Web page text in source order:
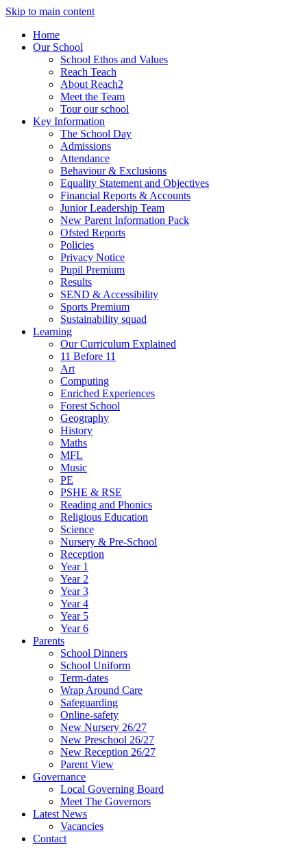
Skip to main content
Home
Our School
School Ethos and Values
Reach Teach
About Reach2
Meet the Team
Tour our school
Key Information
The School Day
Admissions
Attendance
Behaviour & Exclusions
Equality Statement and Objectives
Financial Reports & Accounts
Junior Leadership Team
New Parent Information Pack
Ofsted Reports
Policies
Privacy Notice
Pupil Premium
Results
SEND & Accessibility
Sports Premium
Sustainability squad
Learning
Our Curriculum Explained
11 Before 11
Art
Computing
Enriched Experiences
Forest School
Geography
History
Maths
MFL
Music
PE
PSHE & RSE
Reading and Phonics
Religious Education
Science
Nursery & Pre-School
Reception
Year 1
Year 2
Year 3
Year 4
Year 5
Year 6
Parents
School Dinners
School Uniform
Term-dates
Wrap Around Care
Safeguarding
Online-safety
New Nursery 26/27
New Preschool 26/27
New Reception 26/27
Parent View
Governance
Local Governing Board
Meet The Governors
Latest News
Vacancies
Contact